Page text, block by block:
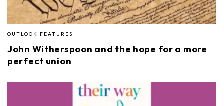
OUTLOOK FEATURES
John Witherspoon and the hope for a more
perfect union